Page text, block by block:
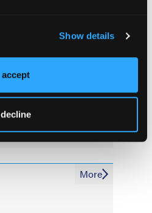
Show details
accept
decline
Unmet Need in Non-small
Cell Lung Cancer
More